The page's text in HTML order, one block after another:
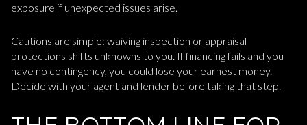
exposure if unexpected issues arise.
Cautions are simple: waiving inspection or appraisal
protections shifts unknowns to you. If financing fails and you
have no contingency, you could lose your earnest money.
Decide with your agent and lender before taking that step.